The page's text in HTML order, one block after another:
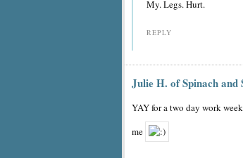
My. Legs. Hurt.
REPLY
Julie H. of Spinach and
YAY for a two day work
me